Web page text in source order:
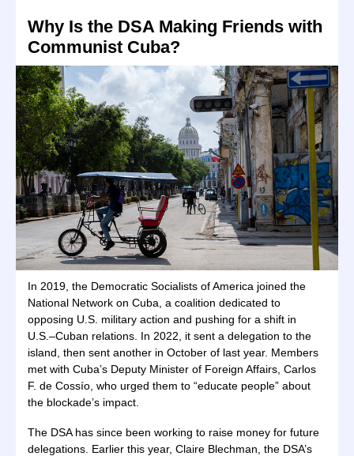
Why Is the DSA Making Friends with
Communist Cuba?
In 2019, the Democratic Socialists of America joined the
National Network on Cuba, a coalition dedicated to
opposing U.S. military action and pushing for a shift in
U.S.–Cuban relations. In 2022, it sent a delegation to the
island, then sent another in October of last year. Members
met with Cuba’s Deputy Minister of Foreign Affairs, Carlos
F. de Cossío, who urged them to “educate people” about
the blockade’s impact.
The DSA has since been working to raise money for future
delegations. Earlier this year, Claire Blechman, the DSA’s